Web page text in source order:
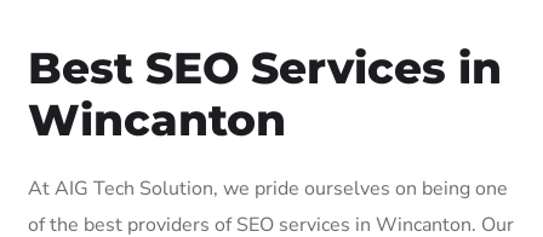
Best SEO Services in
Wincanton
At AIG Tech Solution, we pride ourselves on being one
of the best providers of SEO services in Wincanton. Our